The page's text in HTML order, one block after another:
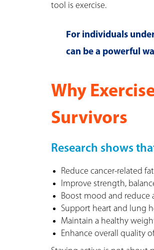
tool is exercise.
For individuals
can be a powerful
Why
Survivors
Research shows
Reduce cancer-related
Improve strength,
Boost mood and reduce
Support heart and lung
Maintain a healthy
Enhance overall quality